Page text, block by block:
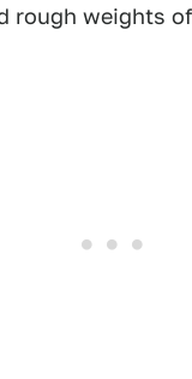
rough weights